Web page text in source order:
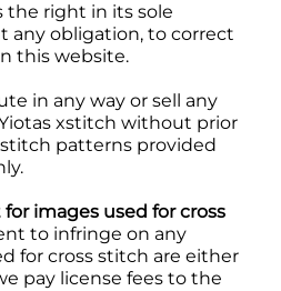
the right in its sole
any obligation, to correct
this website.
in any way or sell any
xstitch without prior
stitch patterns provided
images used for cross
to infringe on any
for cross stitch are either
pay license fees to the